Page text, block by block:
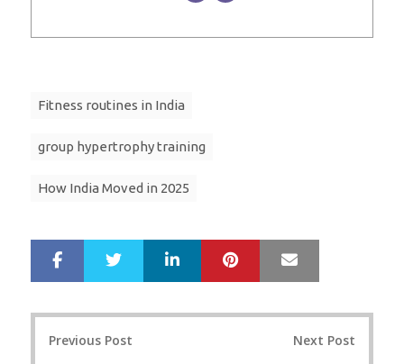
Fitness routines in India
group hypertrophy training
How India Moved in 2025
r
e
e
LinkedIn Pinterest
Previous Post Next Post